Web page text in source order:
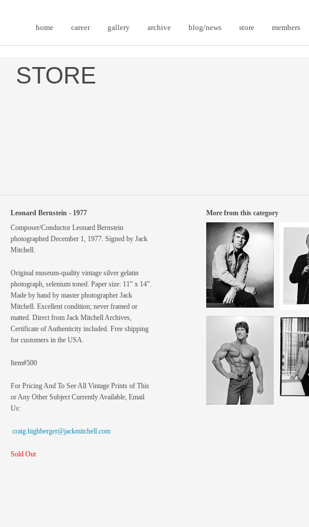
home career gallery archive blog/news store members
STORE
Leonard Bernstein - 1977
Composer/Conductor Leonard Bernstein
photographed December 1, 1977. Signed by Jack
Mitchell.
Original museum-quality vintage silver gelatin
photograph, selenium toned. Paper size: 11” x 14”.
Made by hand by master photographer Jack
Mitchell. Excellent condition; never framed or
matted. Direct from Jack Mitchell Archives,
Certificate of Authenticity included. Free shipping
for customers in the USA.
Item#500
For Pricing And To See All Vintage Prints of This
or Any Other Subject Currently Available, Email
Us:
craig.highberger@jackmitchell.com
Sold Out
More from this category